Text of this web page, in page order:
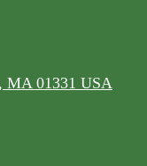
MA 01331 USA